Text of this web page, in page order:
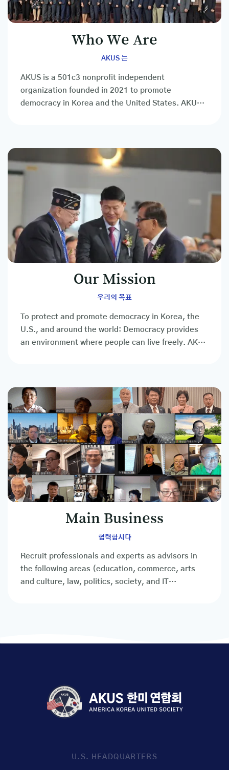
Who We Are
AKUS 는
AKUS is a 501c3 nonprofit independent
organization founded in 2021 to promote
democracy in Korea and the United States. AKUS
Our Mission
우리의 목표
To protect and promote democracy in Korea, the
U.S., and around the world: Democracy provides
an environment where people can live freely. AKUS
Main Business
협력합시다
Recruit professionals and experts as advisors in
the following areas (education, commerce, arts
and culture, law, politics, society, and IT
U.S. HEADQUARTERS